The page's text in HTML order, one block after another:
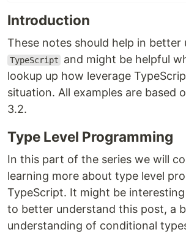
Introduction
These notes should help in better
TypeScript
and might be helpful
lookup up how leverage
situation. All examples are based
3.2.
Type Level Programming
In this part of the series we will
learning more about type level
TypeScript. It might be
to better understand this post, a
understanding of conditional